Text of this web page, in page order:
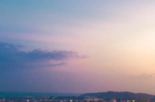
Outsource complex
INFRASTRUCTURE
GROWTH STAGE
Startups
Agile global HR &
companies
Explore currency
LEARN WITH REMOTE
Nederlands
Français
Deutsch